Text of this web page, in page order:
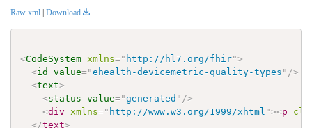
Raw xml Download
<CodeSystem xmlns=" http://hl7.org/fhir">
<id value="ehealth-devicemetric-quality-types " />
<text>
<status value="generated " />
<div xmlns=" http://www.w3.org/1999/xhtml "><p
</text>